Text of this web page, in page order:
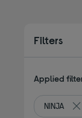
Filters
Applied
NINJA